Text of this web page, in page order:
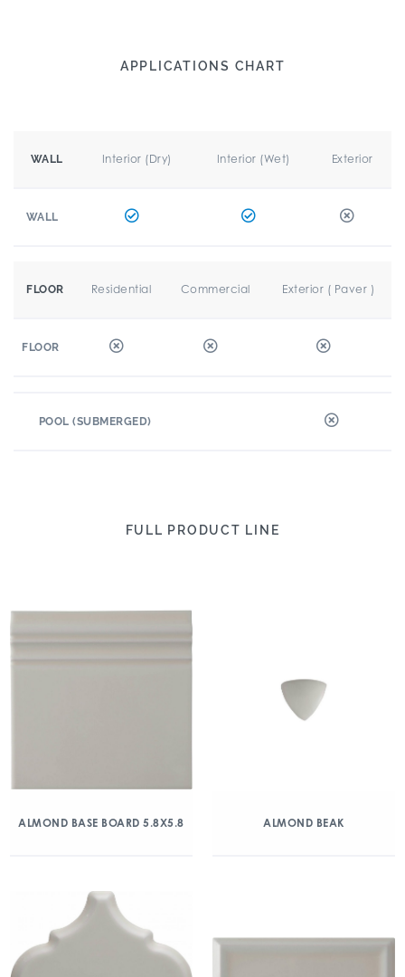
APPLICATIONS CHART
WALL Interior (Dry) Interior (Wet) Exterior
WALL
FLOOR Residential Commercial Exterior ( Paver )
FLOOR
POOL (SUBMERGED)
FULL PRODUCT LINE
ALMOND BASE BOARD 5.8X5.8 ALMOND BEAK